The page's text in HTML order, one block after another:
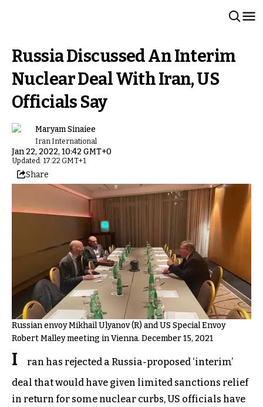
Russia Discussed An Interim
Nuclear Deal With Iran, US
Officials Say
Maryam Sinaiee
Iran International
Jan 22, 2022, 10:42 GMT+0
Updated: 17:22 GMT+1
Share
Russian envoy Mikhail Ulyanov (R) and US Special Envoy
Robert Malley meeting in Vienna. December 15, 2021
I
ran has rejected a Russia-proposed ‘interim’
deal that would have given limited sanctions relief
in return for some nuclear curbs, US officials have